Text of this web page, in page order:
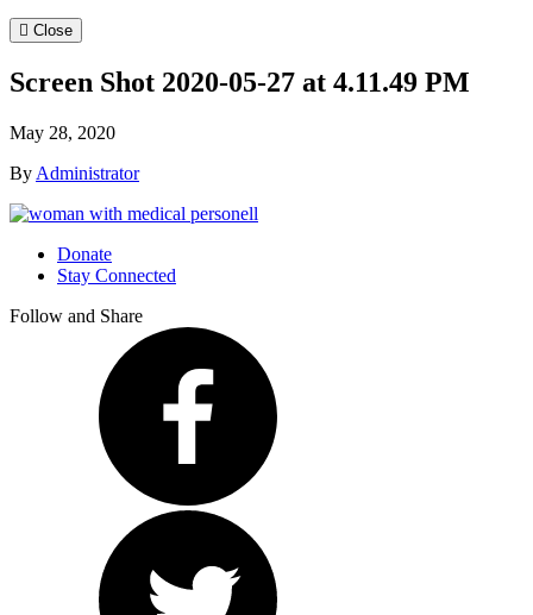
Close
Screen Shot 2020-05-27 at 4.11.49 PM
May 28, 2020
By Administrator
Donate
Stay Connected
Follow and Share